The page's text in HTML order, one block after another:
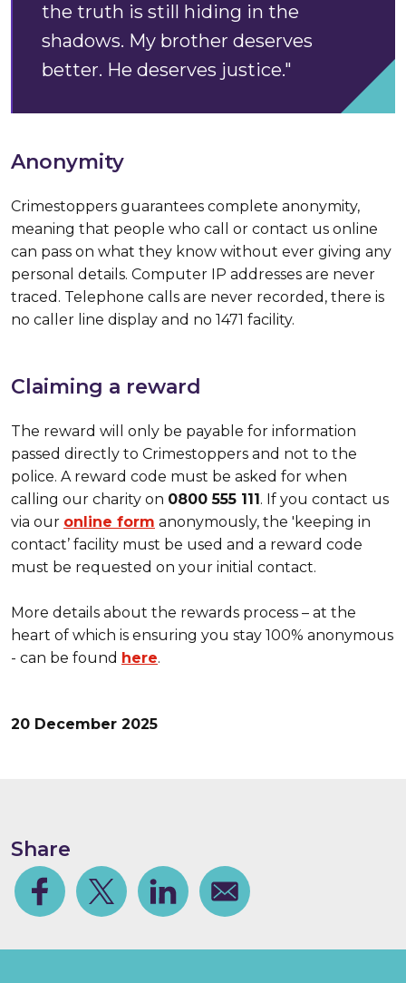
the truth is still hiding in the
shadows. My brother deserves
better. He deserves justice."
Anonymity
Crimestoppers guarantees complete anonymity,
meaning that people who call or contact us online
can pass on what they know without ever giving any
personal details. Computer IP addresses are never
traced. Telephone calls are never recorded, there is
no caller line display and no 1471 facility.
Claiming a reward
The reward will only be payable for information
passed directly to Crimestoppers and not to the
police. A reward code must be asked for when
calling our charity on 0800 555 111 . If you contact us
via our online form anonymously, the 'keeping in
contact’ facility must be used and a reward code
must be requested on your initial contact.
More details about the rewards process – at the
heart of which is ensuring you stay 100% anonymous
- can be found here.
20 December 2025
Share
FacebookShare on TwitterShare on Linkedin
Share via email